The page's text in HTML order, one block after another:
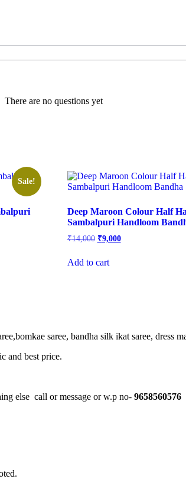
There are no questions yet
Sale!
Deep Maroon Colour Half
Sambalpuri Handloom
₹14,000 Original
₹14,000.
₹9,000Current
Add to cart
saree, bandha silk ikat saree, dress
and best price.
else call or message or w.p no- 9658560576